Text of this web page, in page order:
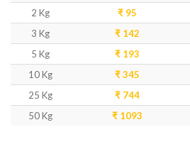
2 Kg
₹ 95
3 Kg
₹ 142
5 Kg
₹ 193
10 Kg
₹ 345
25 Kg
₹ 744
50 Kg
₹ 1093